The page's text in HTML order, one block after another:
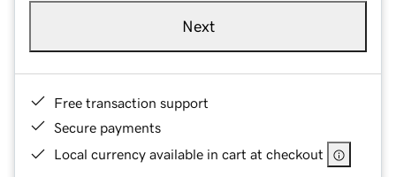
Next
Free transaction support
Secure payments
Local currency available in cart at checkout